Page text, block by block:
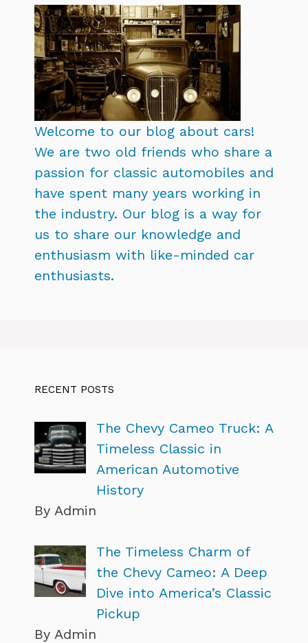
Welcome to our blog about cars!
We are two old friends who share a
passion for classic automobiles and
have spent many years working in
the industry. Our blog is a way for
us to share our knowledge and
enthusiasm with like-minded car
enthusiasts.
RECENT POSTS
The Chevy Cameo Truck: A
Timeless Classic in
American Automotive
History
By Admin
The Timeless Charm of
the Chevy Cameo: A Deep
Dive into America’s Classic
Pickup
By Admin